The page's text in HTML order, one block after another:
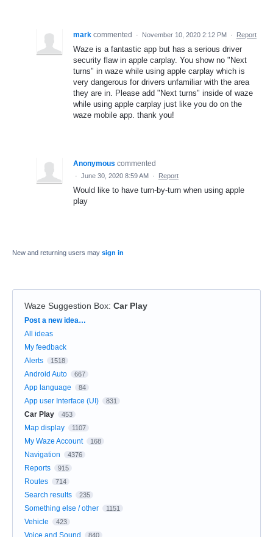
mark commented · November 10, 2020 2:12 PM · Report
Waze is a fantastic app but has a serious driver
security flaw in apple carplay. You show no "Next
turns" in waze while using apple carplay which is
very dangerous for drivers unfamiliar with the area
they are in. Please add "Next turns" inside of waze
while using apple carplay just like you do on the
waze mobile app. thank you!
Anonymous commented
· June 30, 2020 8:59 AM · Report
Would like to have turn-by-turn when using apple
play
New and returning users may sign in
Waze Suggestion Box: Car Play
Categories
Post a new idea…
All ideas
My feedback
Alerts
1518
Android Auto 667
App language 84
App user Interface (UI) 831
Car Play 453
Map display 1107
My Waze Account 168
Navigation 4376
Reports 915
Routes 714
Search results 235
Something else / other 1151
Vehicle 423
Voice and Sound 840